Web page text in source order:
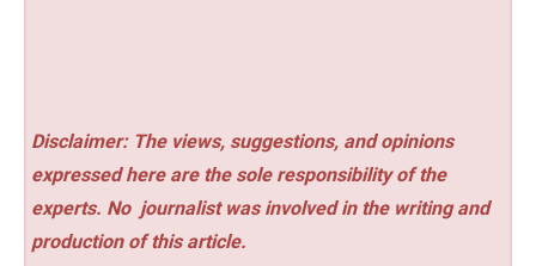
Disclaimer: The views, suggestions, and opinions
expressed here are the sole responsibility of the
experts. No journalist was involved in the writing and
production of this article.